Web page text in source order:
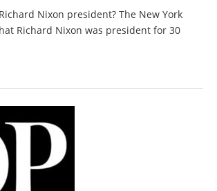
Nixon president? The New York
Richard Nixon was president for 30